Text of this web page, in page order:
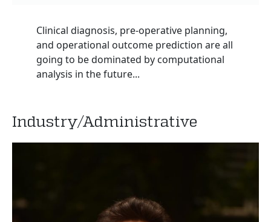
Clinical diagnosis, pre-operative planning,
and operational outcome prediction are all
going to be dominated by computational
analysis in the future...
Industry/Administrative